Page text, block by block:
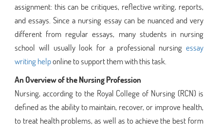
assignment: this can be critiques, reflective writing, reports,
and essays. Since a nursing essay can be nuanced and very
different from regular essays, many students in nursing
school will usually look for a professional nursing essay
writing helponline to support them with this task.
An Overview of the Nursing Profession
Nursing, according to the Royal College of Nursing (RCN) is
defined as the ability to maintain, recover, or improve health,
to treat health problems, as well as to achieve the best form